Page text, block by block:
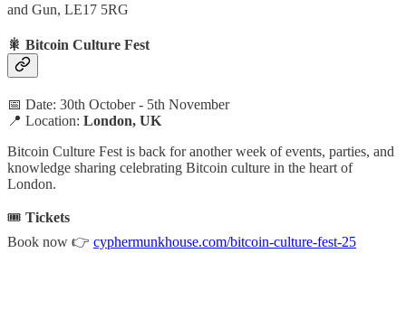
and Gun, LE17 5RG
🎇 Bitcoin Culture Fest
📅 Date: 30th October - 5th November
📍 Location: London, UK
Bitcoin Culture Fest is back for another week of events, parties, and
knowledge sharing celebrating Bitcoin culture in the heart of
London.
🎟️ Tickets
Book now 👉 cyphermunkhouse.com/bitcoin-culture-fest-25